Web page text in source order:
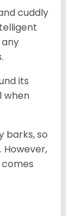
cuddly
its
when
barks, so
However,